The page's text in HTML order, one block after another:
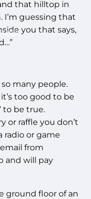
that hilltop in
I’m guessing that
you that says,
many people.
too good to be
to be true.
or raffle you don’t
radio or game
from
and will pay
ground floor of an